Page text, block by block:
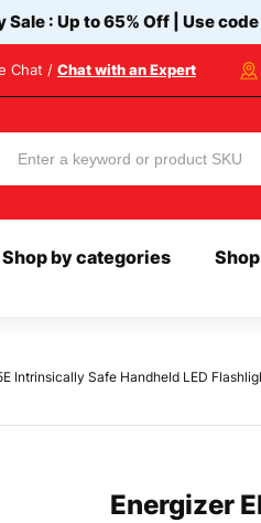
Sale : Up to 65% Off | Use code
Chat / Chat with an Expert
Shop by categories Shop
Intrinsically Safe Handheld LED
Energizer